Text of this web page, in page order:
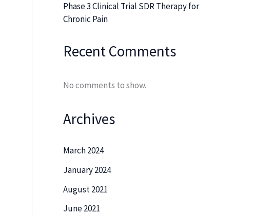
Phase 3 Clinical Trial SDR Therapy for
Chronic Pain
Recent Comments
No comments to show.
Archives
March 2024
January 2024
August 2021
June 2021